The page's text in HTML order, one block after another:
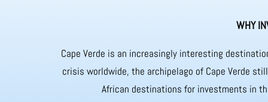
WHY
Cape Verde is an increasingly interesting
crisis worldwide, the archipelago of Cape Verde
African destinations for investments in